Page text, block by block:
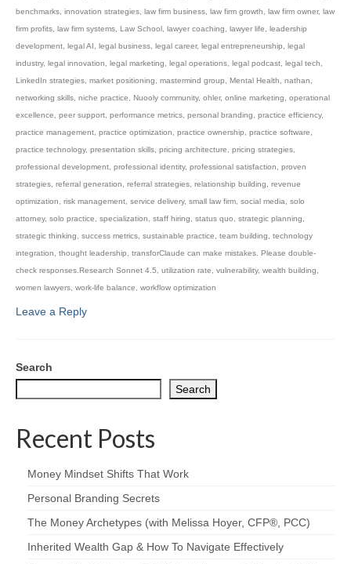
benchmarks, innovation strategies, law firm business, law firm growth, law firm owner, law
firm profits, law firm systems, Law School, lawyer coaching, lawyer life, leadership
development, legal AI, legal business, legal career, legal entrepreneurship, legal
industry, legal innovation, legal marketing, legal operations, legal podcast, legal tech,
LinkedIn strategies, market positioning, mastermind group, Mental Health, nathan,
networking skills, niche practice, Nuooly community, ohler, online marketing, operational
excellence, peer support, performance metrics, personal branding, practice efficiency,
practice management, practice optimization, practice ownership, practice software,
practice technology, presentation skills, pricing architecture, pricing strategies,
professional development, professional identity, professional satisfaction, proven
strategies, referral generation, referral strategies, relationship building, revenue
optimization, risk management, service delivery, small law firm, social media, solo
attorney, solo practice, specialization, staff hiring, status quo, strategic planning,
strategic thinking, success metrics, sustainable practice, team building, technology
integration, thought leadership, transforClaude can make mistakes. Please double-
check responses.Research Sonnet 4.5, utilization rate, vulnerability, wealth building,
women lawyers, work-life balance, workflow optimization
Leave a Reply
Search
Search
Recent Posts
Money Mindset Shifts That Work
Personal Branding Secrets
The Money Archetypes (with Melissa Hoyer, CFP®, PCC)
Inherited Wealth Gap & How To Navigate Effectively